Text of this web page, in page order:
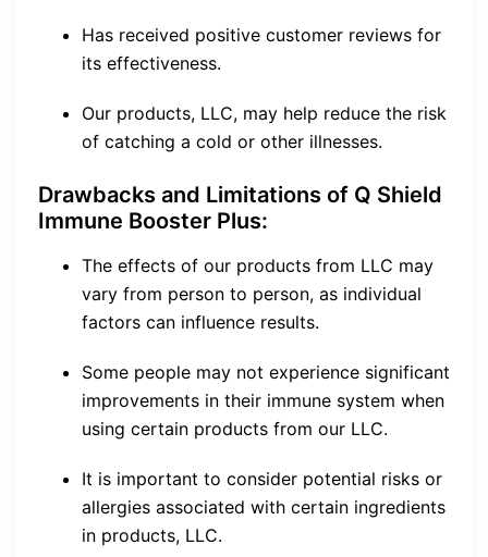
Has received positive customer reviews for
its effectiveness.
Our products, LLC, may help reduce the risk
of catching a cold or other illnesses.
Drawbacks and Limitations of Q Shield
Immune Booster Plus:
The effects of our products from LLC may
vary from person to person, as individual
factors can influence results.
Some people may not experience significant
improvements in their immune system when
using certain products from our LLC.
It is important to consider potential risks or
allergies associated with certain ingredients
in products, LLC.